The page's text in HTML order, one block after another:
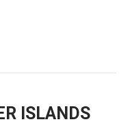
ISLANDS